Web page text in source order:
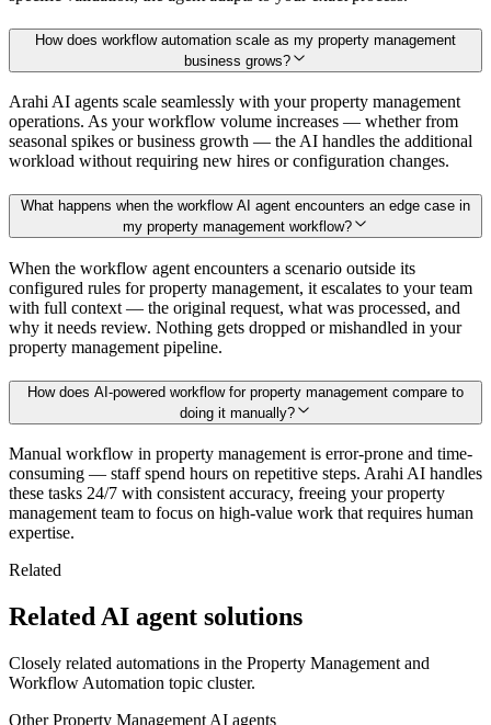
How does workflow automation scale as my property management
business grows?
Arahi AI agents scale seamlessly with your property management
operations. As your workflow volume increases — whether from
seasonal spikes or business growth — the AI handles the additional
workload without requiring new hires or configuration changes.
What happens when the workflow AI agent encounters an edge case in
my property management workflow?
When the workflow agent encounters a scenario outside its
configured rules for property management, it escalates to your team
with full context — the original request, what was processed, and
why it needs review. Nothing gets dropped or mishandled in your
property management pipeline.
How does AI-powered workflow for property management compare to
doing it manually?
Manual workflow in property management is error-prone and time-
consuming — staff spend hours on repetitive steps. Arahi AI handles
these tasks 24/7 with consistent accuracy, freeing your property
management team to focus on high-value work that requires human
expertise.
Related
Related AI agent solutions
Closely related automations in the Property Management and
Workflow Automation topic cluster.
OtherProperty Management AI agents